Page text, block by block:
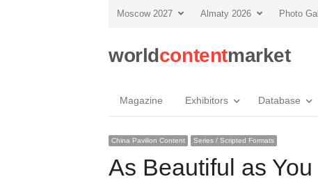
Moscow 2027 Almaty 2026 Photo
worldcontentmarket
Magazine Exhibitors Database
China Pavilion Content Series / Scripted Formats
As Beautiful as You